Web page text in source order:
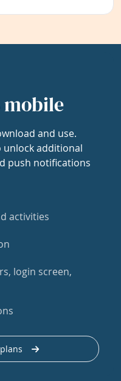
mobile
and use.
additional
push notifications
activities
login screen,